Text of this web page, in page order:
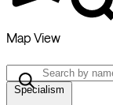
Map View
Specialism